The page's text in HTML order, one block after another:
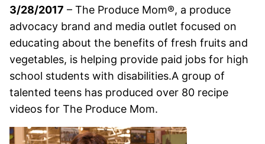
3/28/2017 – The Produce Mom®, a produce
advocacy brand and media outlet focused on
educating about the benefits of fresh fruits and
vegetables, is helping provide paid jobs for high
school students with disabilities.A group of
talented teens has produced over 80 recipe
videos for The Produce Mom.